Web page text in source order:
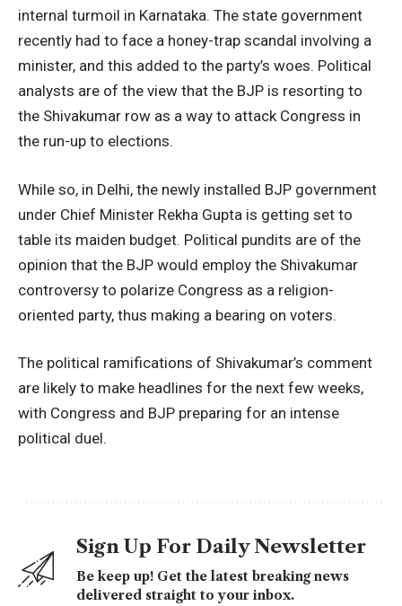
internal turmoil in Karnataka. The state government
recently had to face a honey-trap scandal involving a
minister, and this added to the party’s woes. Political
analysts are of the view that the BJP is resorting to
the Shivakumar row as a way to attack Congress in
the run-up to elections.
While so, in Delhi, the newly installed BJP government
under Chief Minister Rekha Gupta is getting set to
table its maiden budget. Political pundits are of the
opinion that the BJP would employ the Shivakumar
controversy to polarize Congress as a religion-
oriented party, thus making a bearing on voters.
The political ramifications of Shivakumar’s comment
are likely to make headlines for the next few weeks,
with Congress and BJP preparing for an intense
political duel.
Sign Up For Daily Newsletter
Be keep up! Get the latest breaking news
delivered straight to your inbox.